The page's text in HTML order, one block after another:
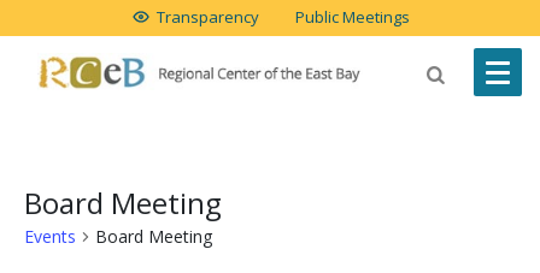
Transparency Public Meetings
Board Meeting
Events Board Meeting